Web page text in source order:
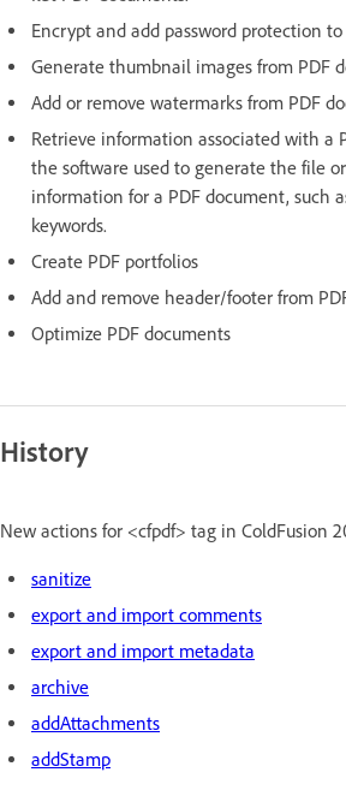
Encrypt and add password protection to
Generate thumbnail images from PDF
Add or remove watermarks from PDF
Retrieve information associated with a
the software used to generate the file
information for a PDF document, such
keywords.
Create PDF portfolios
Add and remove header/footer from
Optimize PDF documents
History
New actions for <cfpdf> tag in ColdFusion
sanitize
export and import comments
export and import metadata
archive
addAttachments
addStamp